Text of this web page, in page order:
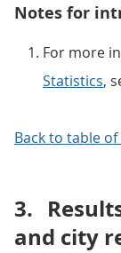
Notes for
For more
Statistics,
Back to table
3.
and city